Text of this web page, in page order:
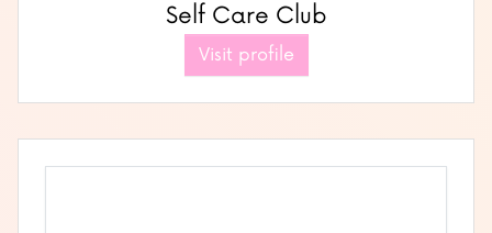
Self Care Club
Visit profile